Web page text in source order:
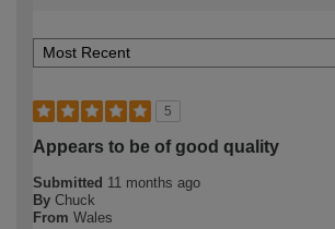
5
Appears to be of good quality
Submitted 11 months ago
By Chuck
From Wales